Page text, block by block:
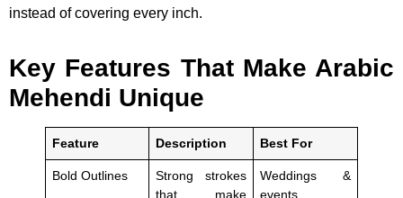
instead of covering every inch.
Key Features That Make Arabic
Mehendi Unique
Feature Description Best For
Bold Outlines
Strong strokes
that make
Weddings &
events